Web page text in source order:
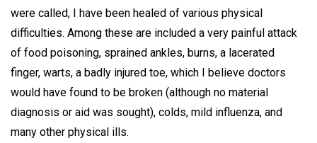
were called, I have been healed of various physical
difficulties. Among these are included a very painful attack
of food poisoning, sprained ankles, burns, a lacerated
finger, warts, a badly injured toe, which I believe doctors
would have found to be broken (although no material
diagnosis or aid was sought), colds, mild influenza, and
many other physical ills.